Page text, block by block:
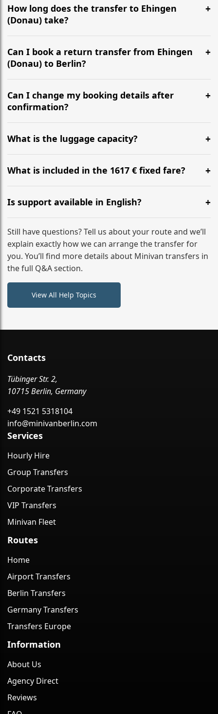
How long does the transfer to Ehingen
(Donau) take?
It is approximately 647 km, taking around 6h 16m via
the most efficient motorway routes ().
Can I book a return transfer from Ehingen
(Donau) to Berlin?
Yes, we operate 24/7 in both directions. We
recommend departing at least 5-6 hours before your
flight to ensure a stress-free check-in at BER.
Can I change my booking details after
confirmation?
Yes, you can modify your booking details up to 24
hours before your transfer. Please contact us via
WhatsApp or email for immediate assistance.
What is the luggage capacity?
Our ‘Long’ models comfortably accommodate up to 7
large suitcases plus hand luggage for all 6 passengers.
What is included in the 1617 € fixed fare?
The price includes the minivan hire with a professional
driver, fuel, tolls, child seats, and luggage assistance.
No hidden surcharges.
Is support available in English?
Absolutely. We provide full English-speaking support
from your initial enquiry until you reach your final
destination
Still have questions? Tell us about your route and we’ll
explain exactly how we can arrange the transfer for
you. You’ll find more details about Minivan transfers in
the full Q&A section.
View All Help Topics
Contacts
Tübinger Str. 2,
10715 Berlin, Germany
+49 1521 5318104
info@minivanberlin.com
Services
Hourly Hire
Group Transfers
Corporate Transfers
VIP Transfers
Minivan Fleet
Routes
Home
Airport Transfers
Berlin Transfers
Germany Transfers
Transfers Europe
Information
About Us
Agency Direct
Reviews